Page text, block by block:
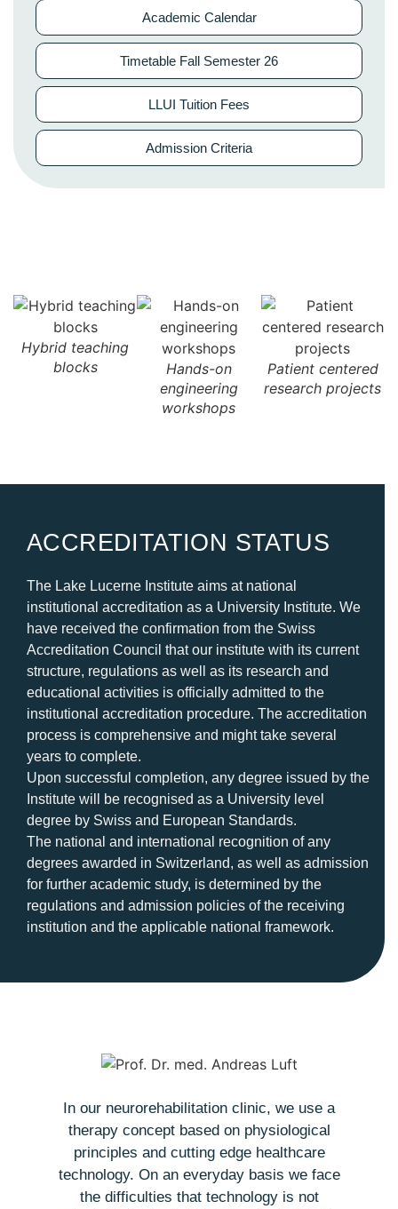
Academic Calendar
Timetable Fall Semester 26
LLUI Tuition Fees
Admission Criteria
Hybrid teaching
blocks
Hands-on
engineering
workshops
Patient centered
research projects
ACCREDITATION STATUS
The Lake Lucerne Institute aims at national
institutional accreditation as a University Institute. We
have received the confirmation from the Swiss
Accreditation Council that our institute with its current
structure, regulations as well as its research and
educational activities is officially admitted to the
institutional accreditation procedure. The accreditation
process is comprehensive and might take several
years to complete.
Upon successful completion, any degree issued by the
Institute will be recognised as a University level
degree by Swiss and European Standards.
The national and international recognition of any
degrees awarded in Switzerland, as well as admission
for further academic study, is determined by the
regulations and admission policies of the receiving
institution and the applicable national framework.
In our neurorehabilitation clinic, we use a
therapy concept based on physiological
principles and cutting edge healthcare
technology. On an everyday basis we face
the difficulties that technology is not